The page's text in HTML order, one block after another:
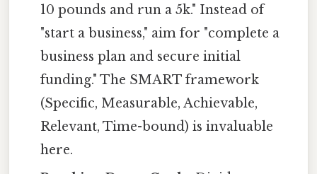
10 pounds and run a 5k." Instead of
"start a business," aim for "complete a
business plan and secure initial
funding." The SMART framework
(Specific, Measurable, Achievable,
Relevant, Time-bound) is invaluable
here.